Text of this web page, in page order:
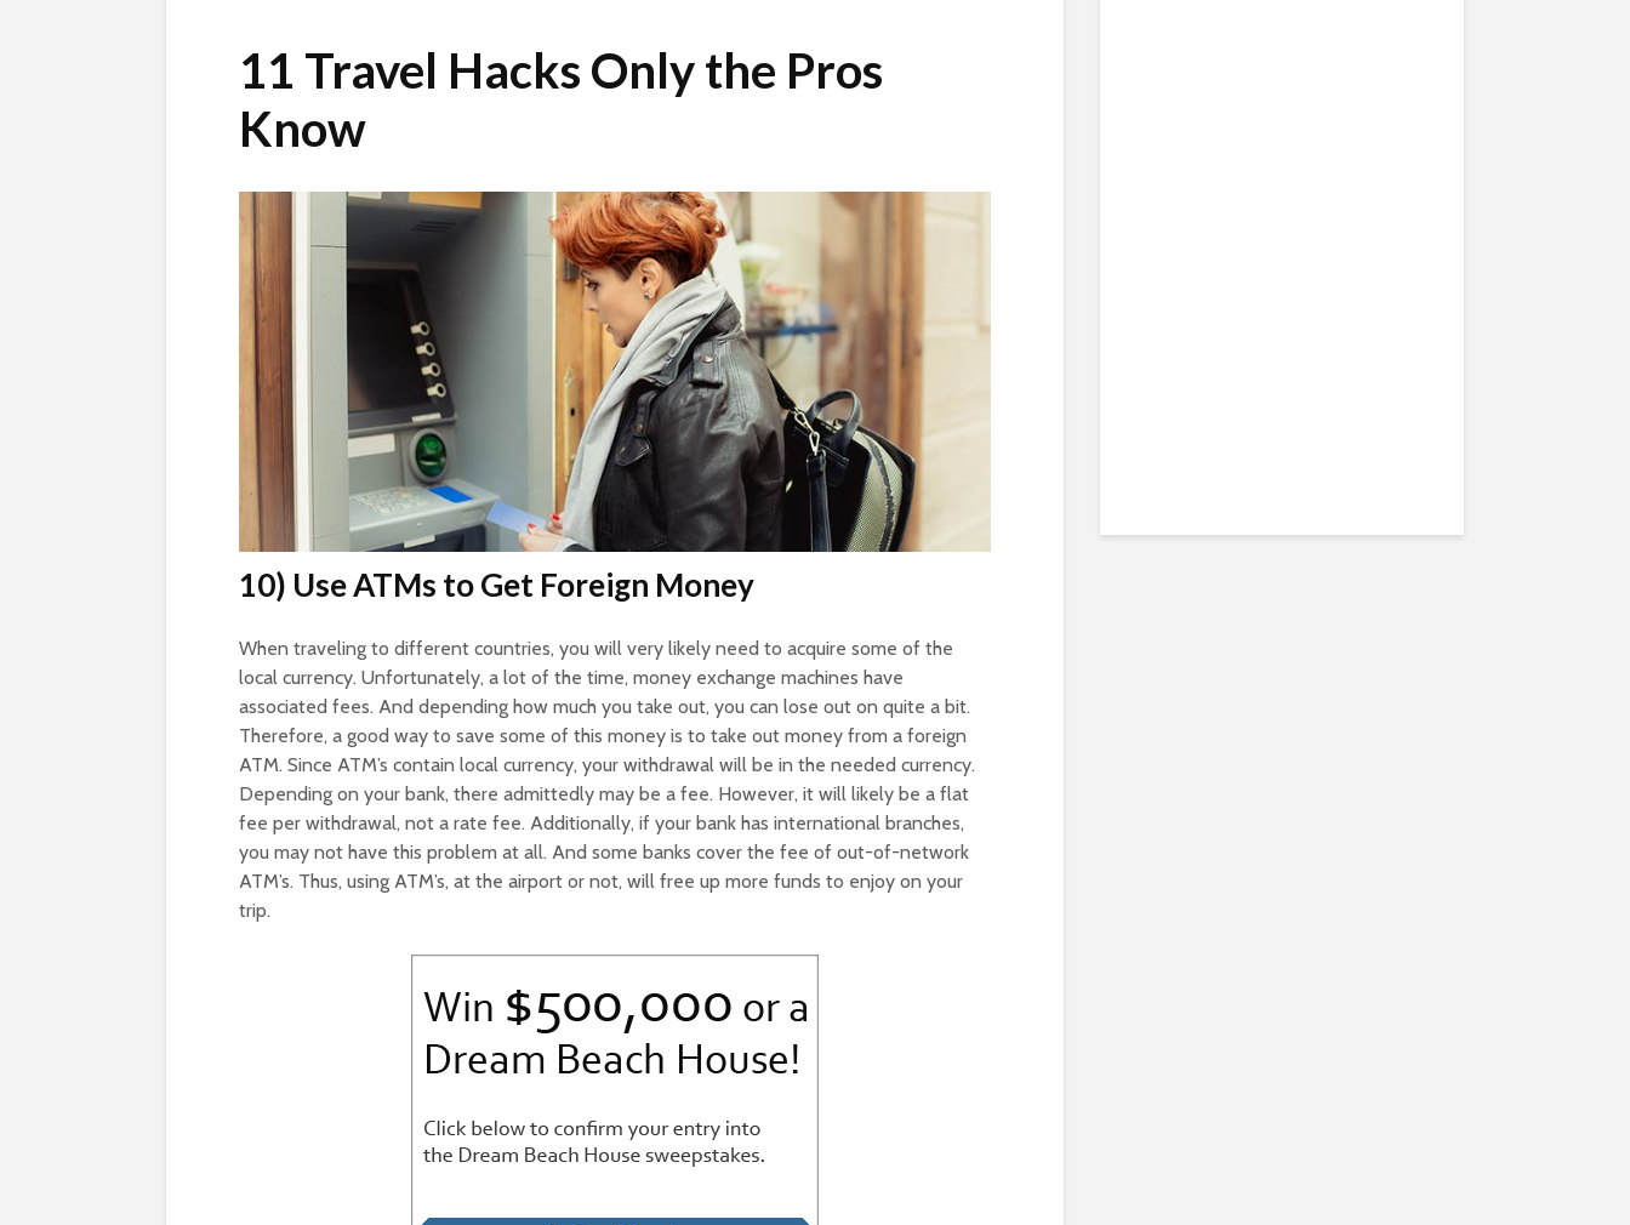
11 Travel Hacks Only the Pros
Know
10) Use ATMs to Get Foreign Money
When traveling to different countries, you will very likely need to acquire some of the
local currency. Unfortunately, a lot of the time, money exchange machines have
associated fees. And depending how much you take out, you can lose out on quite a bit.
Therefore, a good way to save some of this money is to take out money from a foreign
ATM. Since ATM’s contain local currency, your withdrawal will be in the needed currency.
Depending on your bank, there admittedly may be a fee. However, it will likely be a flat
fee per withdrawal, not a rate fee. Additionally, if your bank has international branches,
you may not have this problem at all. And some banks cover the fee of out-of-network
ATM’s. Thus, using ATM’s, at the airport or not, will free up more funds to enjoy on your
trip.